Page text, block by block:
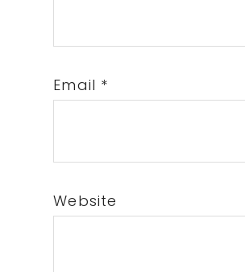
Email *
Website